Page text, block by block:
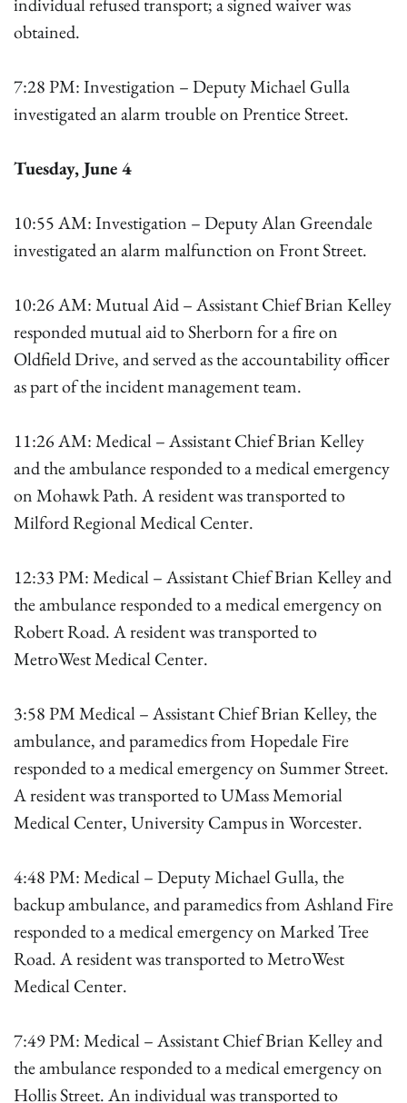
obtained.
7:28 PM: Investigation – Deputy Michael Gulla
investigated an alarm trouble on Prentice Street.
Tuesday, June 4
10:55 AM: Investigation – Deputy Alan Greendale
investigated an alarm malfunction on Front Street.
10:26 AM: Mutual Aid – Assistant Chief Brian Kelley
responded mutual aid to Sherborn for a fire on
Oldfield Drive, and served as the accountability officer
as part of the incident management team.
11:26 AM: Medical – Assistant Chief Brian Kelley
and the ambulance responded to a medical emergency
on Mohawk Path. A resident was transported to
Milford Regional Medical Center.
12:33 PM: Medical – Assistant Chief Brian Kelley and
the ambulance responded to a medical emergency on
Robert Road. A resident was transported to
MetroWest Medical Center.
3:58 PM Medical – Assistant Chief Brian Kelley, the
ambulance, and paramedics from Hopedale Fire
responded to a medical emergency on Summer Street.
A resident was transported to UMass Memorial
Medical Center, University Campus in Worcester.
4:48 PM: Medical – Deputy Michael Gulla, the
backup ambulance, and paramedics from Ashland Fire
responded to a medical emergency on Marked Tree
Road. A resident was transported to MetroWest
Medical Center.
7:49 PM: Medical – Assistant Chief Brian Kelley and
the ambulance responded to a medical emergency on
Hollis Street. An individual was transported to